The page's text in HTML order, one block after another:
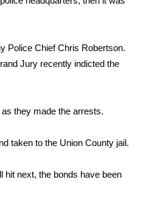
Police Chief Chris Robertson.
Jury recently indicted the
they made the arrests.
taken to the Union County jail.
next, the bonds have been